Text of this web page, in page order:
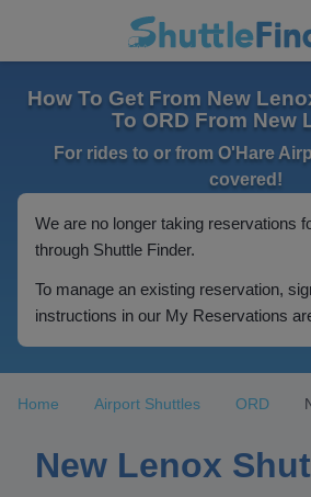
How To Get From New
To ORD From New
For rides to or from O'Hare
covered!
We are no longer taking reservations
through Shuttle Finder.
To manage an existing reservation,
instructions in our My Reservations
Home Airport Shuttles ORD
New Lenox